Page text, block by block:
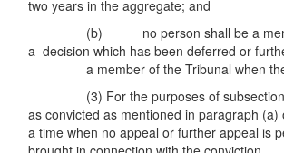
two years in the aggregate; and
(b) no person shall be a member
a decision which has been deferred
a member of the Tribunal when the
(3) For the purposes of subsection
as convicted as mentioned in paragraph
a time when no appeal or further appeal is